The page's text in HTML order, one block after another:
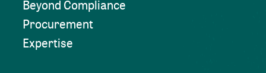
Beyond Compliance
Procurement
Expertise